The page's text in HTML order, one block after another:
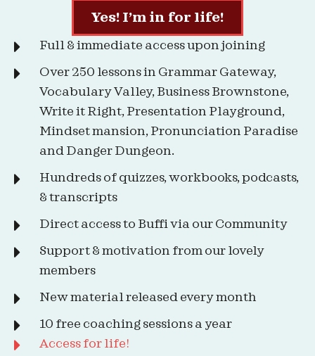
Yes! I’m in for life!
Full & immediate access upon joining
Over 250 lessons in Grammar Gateway,
Vocabulary Valley, Business Brownstone,
Write it Right, Presentation Playground,
Mindset mansion, Pronunciation Paradise
and Danger Dungeon.
Hundreds of quizzes, workbooks, podcasts,
& transcripts
Direct access to Buffi via our Community
Support & motivation from our lovely
members
New material released every month
10 free coaching sessions a year
Access for life!